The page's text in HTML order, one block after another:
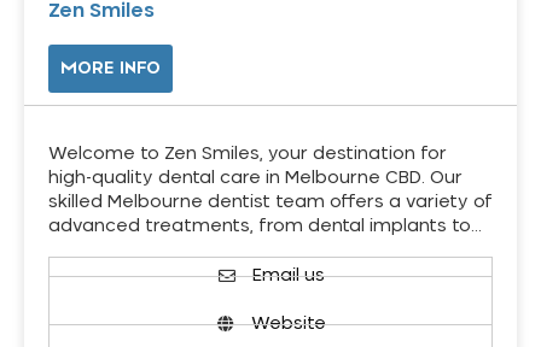
Zen Smiles
MORE INFO
Welcome to Zen Smiles, your destination for
high-quality dental care in Melbourne CBD. Our
skilled Melbourne dentist team offers a variety of
advanced treatments, from dental implants to…
Email us
Website